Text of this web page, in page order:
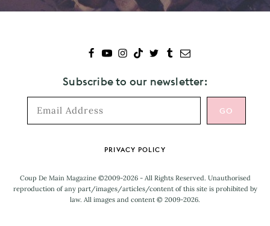
Subscribe to our newsletter:
PRIVACY POLICY
Coup De Main Magazine ©2009-2026 - All Rights Reserved. Unauthorised
reproduction of any part/images/articles/content of this site is prohibited by
law. All images and content © 2009-2026.